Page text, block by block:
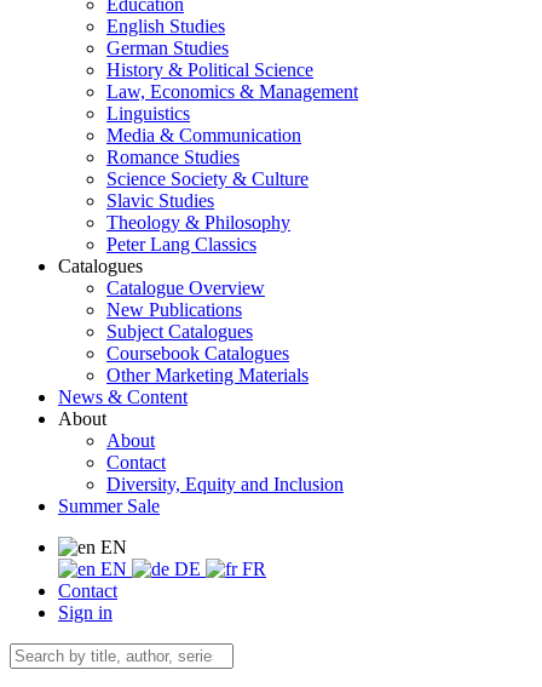
Education
English Studies
German Studies
History & Political Science
Law, Economics & Management
Linguistics
Media & Communication
Romance Studies
Science Society & Culture
Slavic Studies
Theology & Philosophy
Peter Lang Classics
Catalogues
Catalogue Overview
New Publications
Subject Catalogues
Coursebook Catalogues
Other Marketing Materials
News & Content
About
About
Contact
Diversity, Equity and Inclusion
Summer Sale
EN
EN
DE
FR
Contact
Sign in